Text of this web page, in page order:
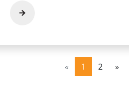
« 1 2 »